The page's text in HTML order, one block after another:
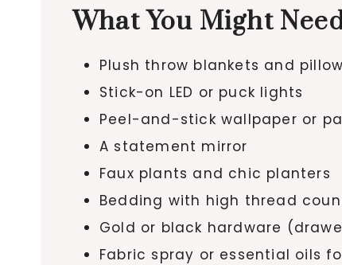
What You Might
Plush throw blankets and
Stick-on LED or puck lights
Peel-and-stick wallpaper or
A statement mirror
Faux plants and chic planters
Bedding with high thread
Gold or black hardware
Fabric spray or essential oils